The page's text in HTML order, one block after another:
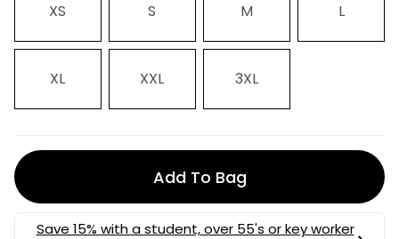
XS S M L
XL XXL 3XL
Add To Bag